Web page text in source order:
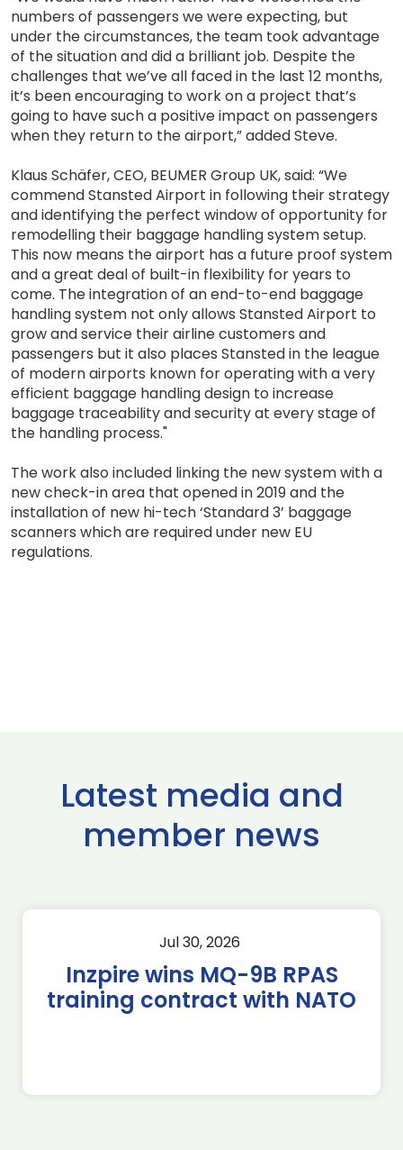
numbers of passengers we were expecting, but
under the circumstances, the team took advantage
of the situation and did a brilliant job. Despite the
challenges that we’ve all faced in the last 12 months,
it’s been encouraging to work on a project that’s
going to have such a positive impact on passengers
when they return to the airport,” added Steve.
Klaus Schäfer, CEO, BEUMER Group UK, said: “We
commend Stansted Airport in following their strategy
and identifying the perfect window of opportunity for
remodelling their baggage handling system setup.
This now means the airport has a future proof system
and a great deal of built-in flexibility for years to
come. The integration of an end-to-end baggage
handling system not only allows Stansted Airport to
grow and service their airline customers and
passengers but it also places Stansted in the league
of modern airports known for operating with a very
efficient baggage handling design to increase
baggage traceability and security at every stage of
the handling process."
The work also included linking the new system with a
new check-in area that opened in 2019 and the
installation of new hi-tech ‘Standard 3’ baggage
scanners which are required under new EU
regulations.
Latest media and
member news
Jul 30, 2026
Inzpire wins MQ-9B RPAS
training contract with NATO